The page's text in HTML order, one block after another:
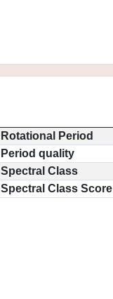
Rotational Period
Period quality
Spectral Class
Spectral Class Score